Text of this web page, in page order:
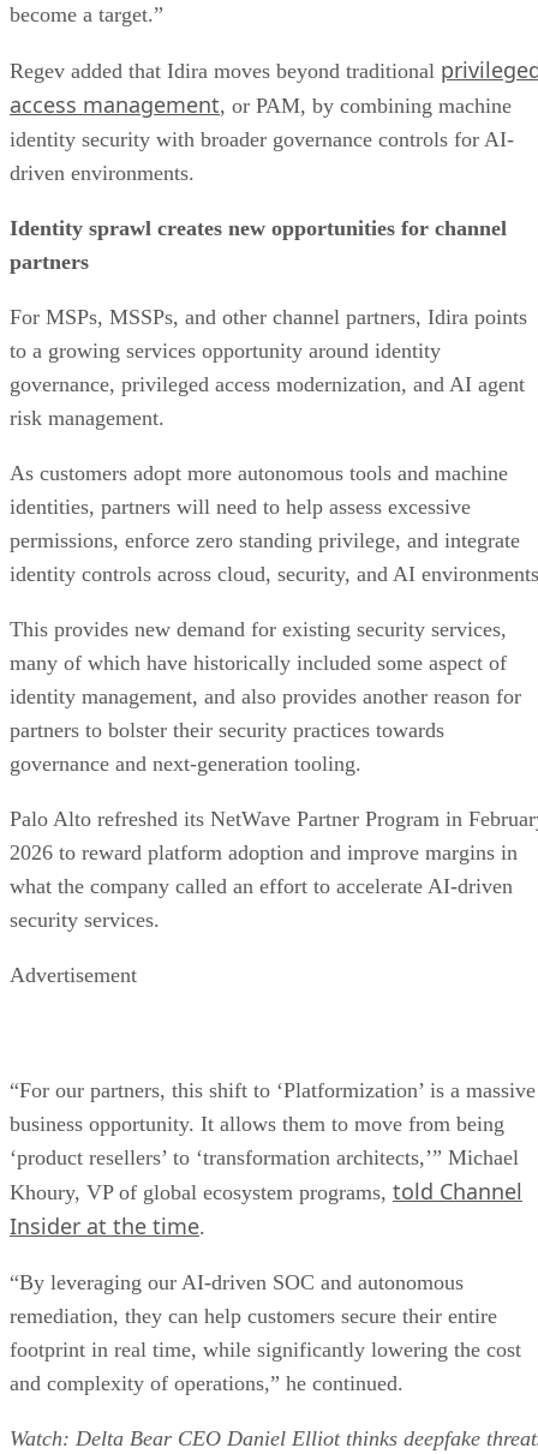
become a target.”
Regev added that Idira moves beyond traditional
access management, or PAM, by combining machine
identity security with broader governance controls for AI-
driven environments.
Identity sprawl creates new opportunities for channel
partners
For MSPs, MSSPs, and other channel partners, Idira points
to a growing services opportunity around identity
governance, privileged access modernization, and AI agent
risk management.
As customers adopt more autonomous tools and machine
identities, partners will need to help assess excessive
permissions, enforce zero standing privilege, and integrate
identity controls across cloud, security, and AI
This provides new demand for existing security services,
many of which have historically included some aspect of
identity management, and also provides another reason for
partners to bolster their security practices towards
governance and next-generation tooling.
Palo Alto refreshed its NetWave Partner Program in
2026 to reward platform adoption and improve margins in
what the company called an effort to accelerate AI-driven
security services.
Advertisement
“For our partners, this shift to ‘Platformization’ is a massive
business opportunity. It allows them to move from being
‘product resellers’ to ‘transformation architects,’” Michael
Khoury, VP of global ecosystem programs, told Channel
Insider at the time.
“By leveraging our AI-driven SOC and autonomous
remediation, they can help customers secure their entire
footprint in real time, while significantly lowering the cost
and complexity of operations,” he continued.
Watch: Delta Bear CEO Daniel Elliot thinks deepfake